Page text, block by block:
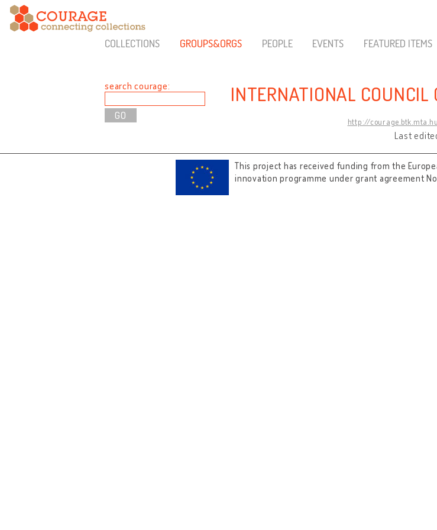
COLLECTIONS GROUPS&ORGS PEOPLE EVENTS FEATURED ITEMS
search courage: INTERNATIONAL COUNCIL
http://
Last
This project has received funding from the
innovation programme under grant agreement No